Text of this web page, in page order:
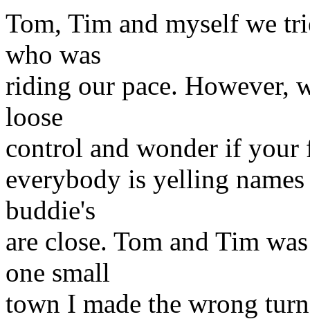
Tom, Tim and myself we
who was
riding our pace. However,
loose
control and wonder if your
everybody is yelling
buddie's
are close. Tom and Tim
one small
town I made the wrong